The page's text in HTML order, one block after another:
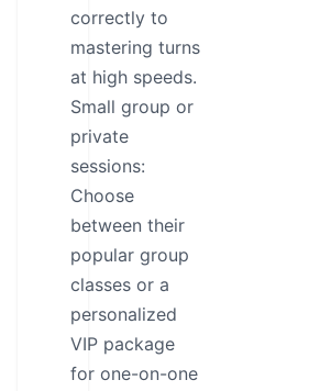
correctly to
mastering turns
at high speeds.
Small group or
private
sessions:
Choose
between their
popular group
classes or a
personalized
VIP package
for one-on-one